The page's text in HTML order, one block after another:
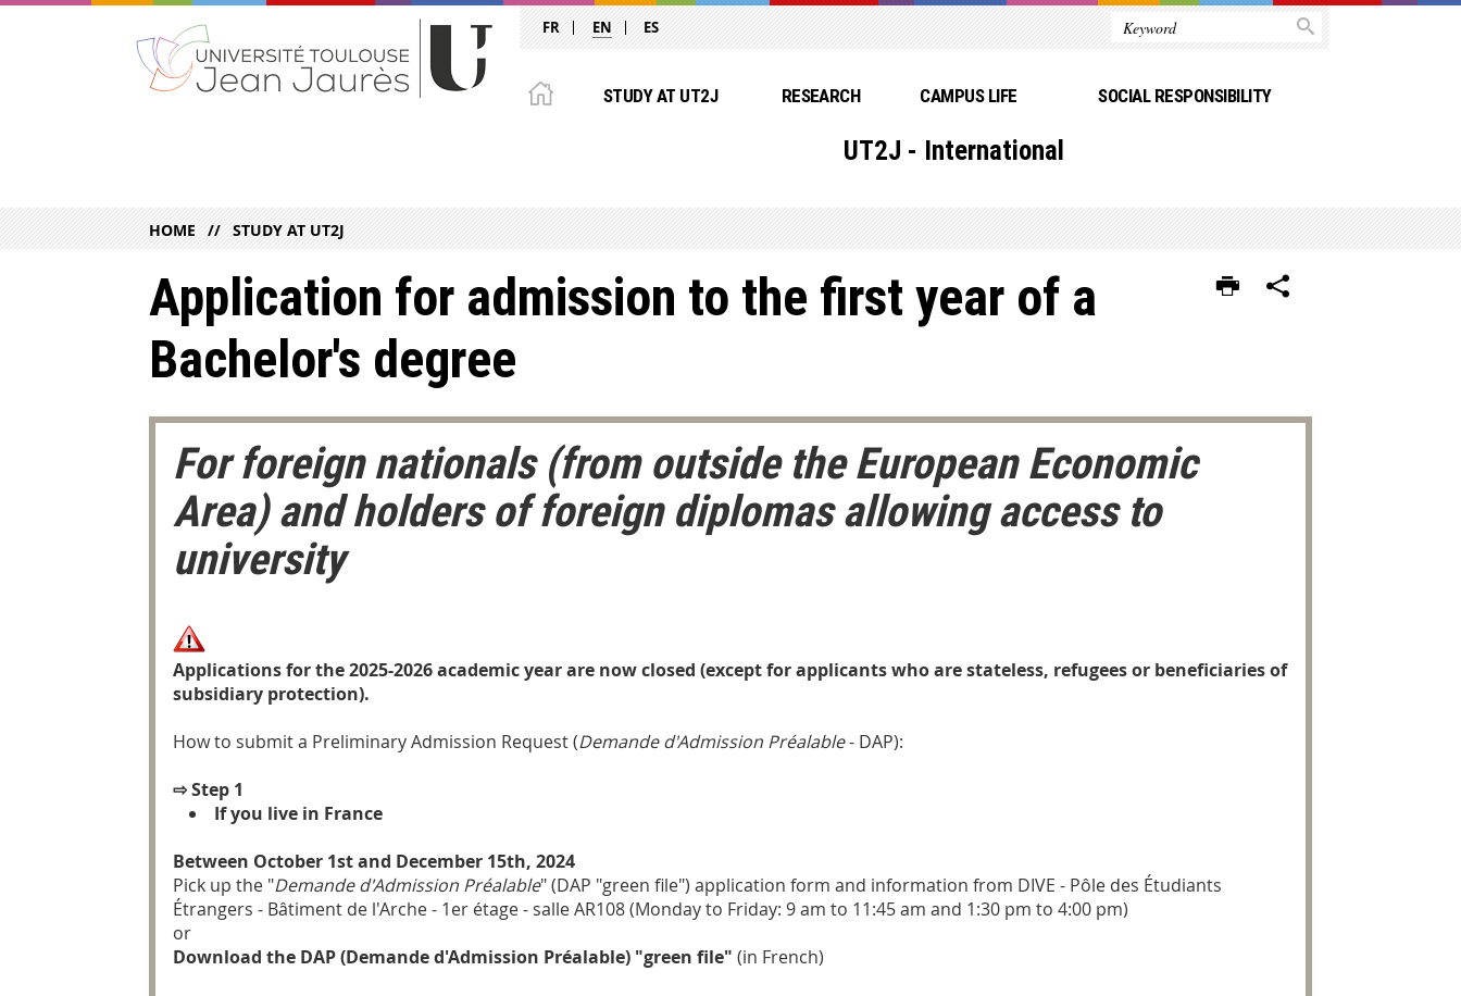
FR EN ES
STUDY AT UT2J RESEARCH CAMPUS LIFE SOCIAL RESPONSIBILITY
UT2J - International
HOME STUDY AT UT2J
Application for admission to the first year of a
Bachelor's degree
For foreign nationals (from outside the European Economic
Area) and holders of foreign diplomas allowing access to
university
Applications for the 2025-2026 academic year are now closed (except for applicants who are stateless, refugees or beneficiaries of
subsidiary protection).
How to submit a Preliminary Admission Request (Demande d'Admission Préalable- DAP):
⇨Step 1
If you live in France
Between October 1st and December 15th, 2024
Pick up the "Demande d'Admission Préalable" (DAP "green file") application form and information from DIVE - Pôle des Étudiants
Étrangers - Bâtiment de l'Arche - 1er étage - salle AR108 (Monday to Friday: 9 am to 11:45 am and 1:30 pm to 4:00 pm)
or
Download the DAP (Demande d'Admission Préalable) "green file" (in French)